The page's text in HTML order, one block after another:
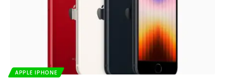
APPLE IPHONE